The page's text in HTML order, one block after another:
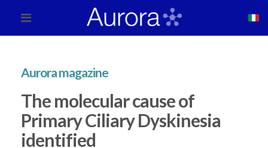
Aurora magazine
The molecular cause of
Primary Ciliary Dyskinesia
identified